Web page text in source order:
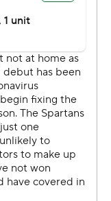
as a
related to
that the
New Mexico
and Sam
Runnin' Rebels'
Stadium,
home of the